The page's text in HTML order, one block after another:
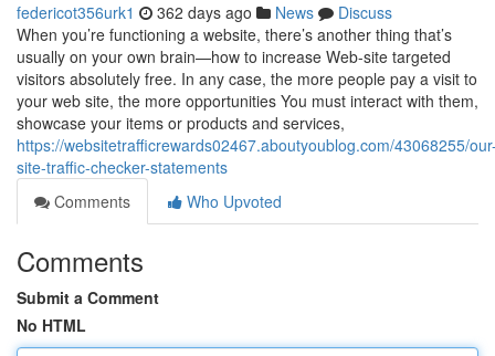
federicot356urk1 362 days ago News
Discuss
When you’re functioning a website, there’s another thing that’s
usually on your own brain—how to increase Web-site targeted
visitors absolutely free. In any case, the more people pay a visit to
your web site, the more opportunities You must interact with them,
showcase your items or products and services,
https://websitetrafficrewards02467.aboutyoublog.com/43068255/
site-traffic-checker-statements
Comments
Who Upvoted
Comments
Submit a Comment
No HTML